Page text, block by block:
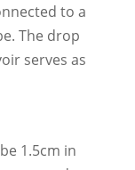
to a
The drop
serves as
1.5cm in